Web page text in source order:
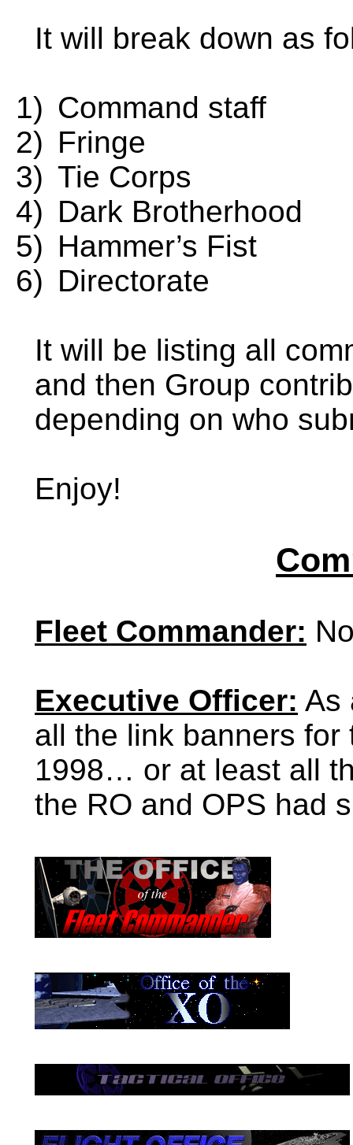
It will break down as
1) Command staff
2) Fringe
3) Tie Corps
4) Dark Brotherhood
5) Hammer’s Fist
6) Directorate
It will be listing all
and then Group
depending on who
Enjoy!
Fleet Commander:
Executive Officer: As
all the link banners
1998… or at least all
the RO and OPS had